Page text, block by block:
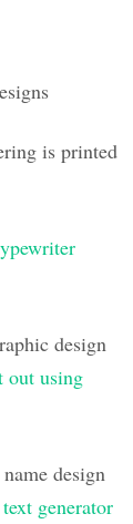
is printed
design
out using
design
generator